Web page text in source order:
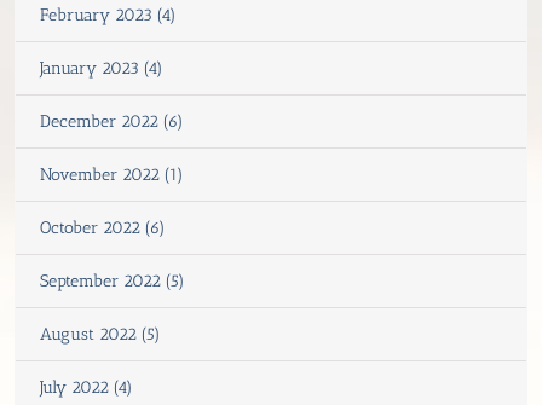
February 2023 (4)
January 2023 (4)
December 2022 (6)
November 2022 (1)
October 2022 (6)
September 2022 (5)
August 2022 (5)
July 2022 (4)